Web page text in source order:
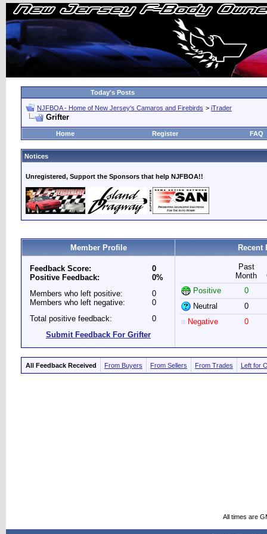
Today's Posts
NJFBOA - Home of New Jersey's Camaros and Firebirds > iTrader
Grifter
Home Register FAQ
Notices
Unregistered, Support the Sponsors that help NJFBOA!!
Member Profile Recent
Feedback Score:
Positive Feedback:
0
0%
Members who left positive:
Members who left negative:
0
0
Total positive feedback:
0
Submit Feedback For Grifter
Past
Month
Positive
0
Neutral
0
Negative
0
All Feedback Received From Buyers From Sellers From Trades Left for
All times are